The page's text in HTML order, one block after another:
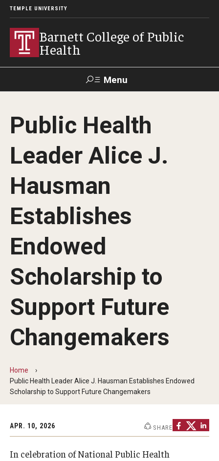
TEMPLE UNIVERSITY
Barnett College of Public
Health
Menu
Make A Gift
About
Leadership
Faculty and Staff Directory
Careers at the College
Christopher M. Barnett
Strategic Plan
Academics
Undergraduate Programs
Graduate Programs
Certificate Programs
Public Health
Leader Alice J.
Hausman
Establishes
Endowed
Scholarship to
Support Future
Changemakers
Home
Public Health Leader Alice J. Hausman Establishes Endowed
Scholarship to Support Future Changemakers
APR. 10, 2026 SHARE
In celebration of National Public Health